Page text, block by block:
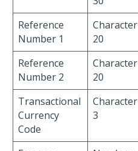
Reference
Number 1
Character
20
Reference
Number 2
Character
20
Transactional
Currency
Code
Character
3